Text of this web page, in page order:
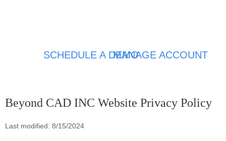
SCHEDULE A DEMOMANAGE ACCOUNT
Beyond CAD INC Website Privacy Policy
Last modified: 8/15/2024